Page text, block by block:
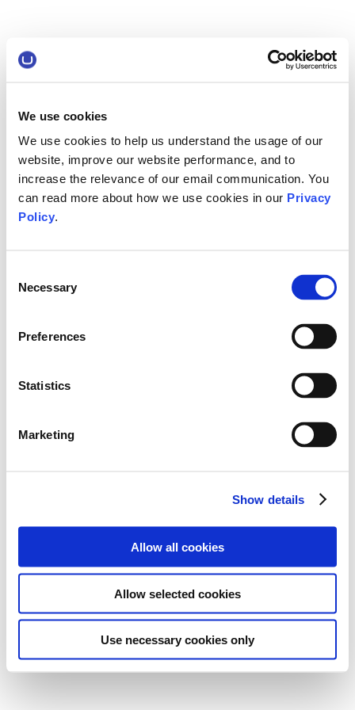
We use cookies
We use cookies to help us understand the usage of our
website, improve our website performance, and to
increase the relevance of our email communication. You
can read more about how we use cookies in our Privacy
Policy.
Selection
Necessary
Preferences
Statistics
Marketing
Show details
Allow all cookies
Allow selected cookies
Use necessary cookies only